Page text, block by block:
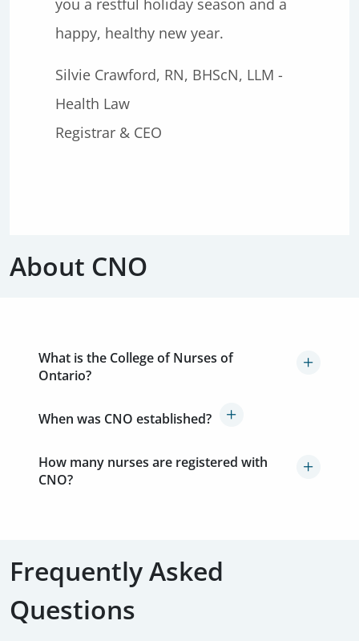
you a restful holiday season and a
happy, healthy new year.
Silvie Crawford, RN, BHScN, LLM -
Health Law
Registrar & CEO
About CNO
What is the College of Nurses of
Ontario?
When was CNO established?
How many nurses are registered with
CNO?
Frequently Asked
Questions